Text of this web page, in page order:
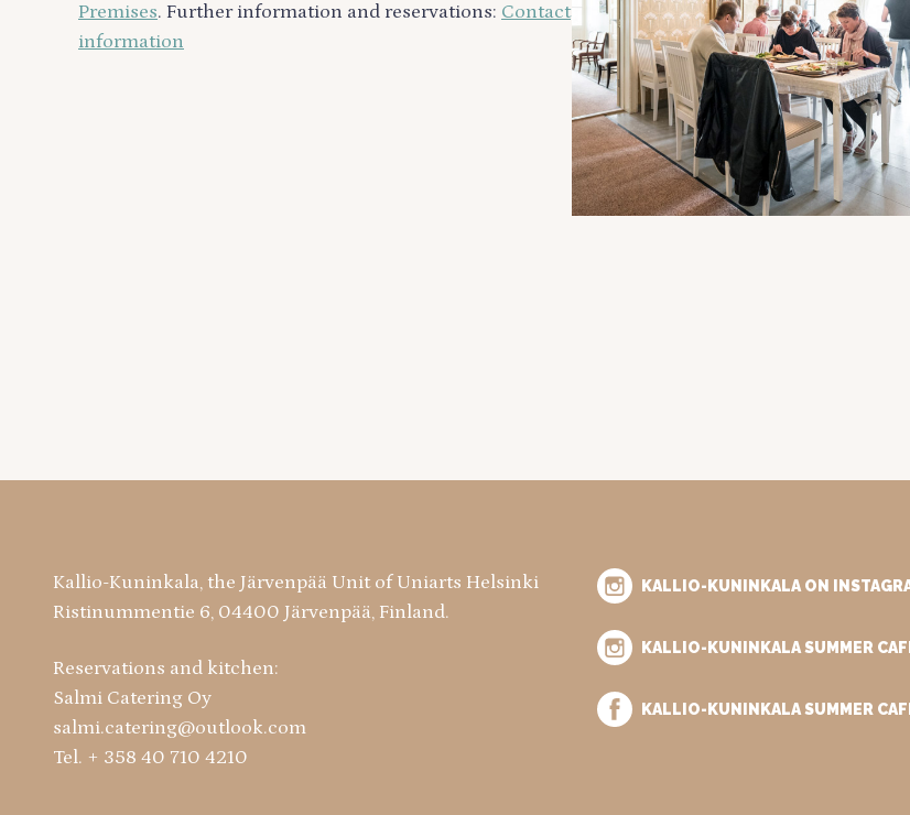
Premises. Further information and reservations: Contact
information
Kallio-Kuninkala, the Järvenpää Unit of Uniarts Helsinki
Ristinummentie 6, 04400 Järvenpää, Finland.
Reservations and kitchen:
Salmi Catering Oy
salmi.catering@outlook.com
Tel. + 358 40 710 4210
KALLIO-KUNINKALA ON
KALLIO-KUNINKALA SUMMER
KALLIO-KUNINKALA SUMMER